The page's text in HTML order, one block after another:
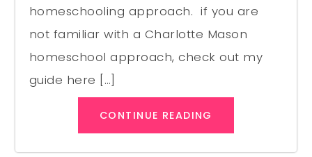
homeschooling approach. if you are
not familiar with a Charlotte Mason
homeschool approach, check out my
guide here […]
CONTINUE READING